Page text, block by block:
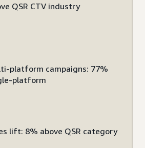
QSR CTV industry
platform campaigns: 77%
platform
lift: 8% above QSR category